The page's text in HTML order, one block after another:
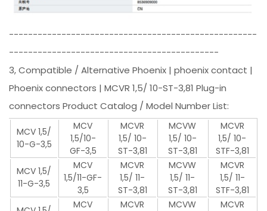
----------------------------------------------------
--------------------------------------------
3, Compatible / Alternative Phoenix | phoenix contact |
Phoenix connectors | MCVR 1,5/ 10-ST-3,81 Plug-in
connectors Product Catalog / Model Number List:
MCV 1,5/
10-G-3,5
MCV
1,5/10-
GF-3,5
MCVR
1,5/ 10-
ST-3,81
MCVW
1,5/ 10-
ST-3,81
MCVR
1,5/ 10-
STF-3,81
MCV 1,5/
11-G-3,5
MCV
1,5/11-GF-
3,5
MCVR
1,5/ 11-
ST-3,81
MCVW
1,5/ 11-
ST-3,81
MCVR
1,5/ 11-
STF-3,81
MCV
MCVR
MCVW
MCVR